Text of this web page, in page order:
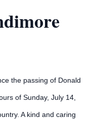
the passing of Donald
of Sunday, July 14,
A kind and caring